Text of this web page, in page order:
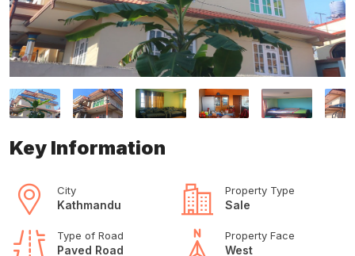
Key Information
City
Kathmandu
Property Type
Sale
Type of Road
Paved Road
Property Face
West